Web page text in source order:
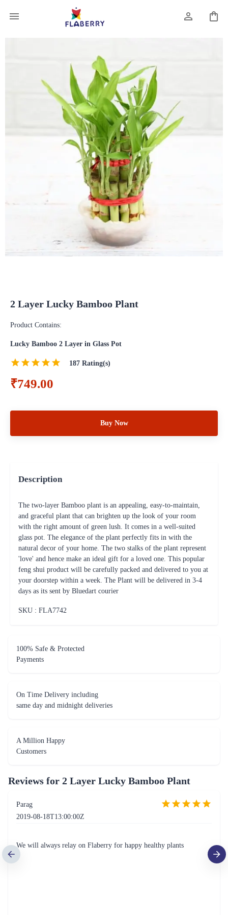
2 Layer Lucky Bamboo Plant
Product Contains:
Lucky Bamboo 2 Layer in Glass Pot
187 Rating(s)
₹749.00
Buy Now
Description
The two-layer Bamboo plant is an appealing, easy-to-maintain,
and graceful plant that can brighten up the look of your room
with the right amount of green lush. It comes in a well-suited
glass pot. The elegance of the plant perfectly fits in with the
natural decor of your home. The two stalks of the plant represent
'love' and hence make an ideal gift for a loved one. This popular
feng shui product will be carefully packed and delivered to you at
your doorstep within a week. The Plant will be delivered in 3-4
days as its sent by Bluedart courier
SKU : FLA7742
100% Safe & Protected
Payments
On Time Delivery including
same day and midnight deliveries
A Million Happy
Customers
Reviews for 2 Layer Lucky Bamboo Plant
Parag
2019-08-18T13:00:00Z
We will always relay on Flaberry for happy healthy plants